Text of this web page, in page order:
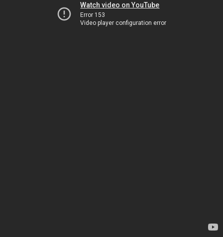
Watch video on YouTube
Error 153
Video player configuration error